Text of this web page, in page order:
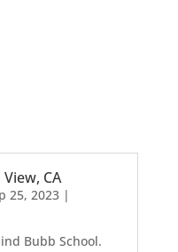
CA
25, 2023|
Bubb School.